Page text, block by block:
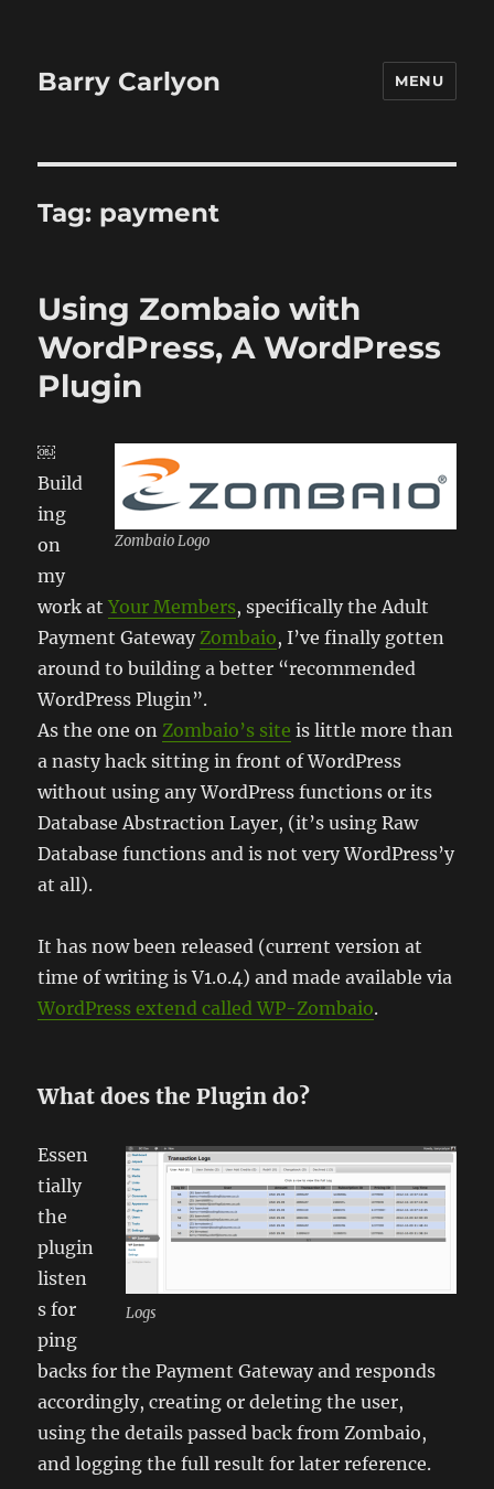
Barry Carlyon MENU
Tag: payment
Using Zombaio with
WordPress, A WordPress
Plugin
Zombaio Logo
￼
Build
ing
on
my
work atYour Members, specifically the Adult
Payment GatewayZombaio, I’ve finally gotten
around to building a better “recommended
WordPress Plugin”.
As the one onZombaio’s site is little more than
a nasty hack sitting in front of WordPress
without using any WordPress functions or its
Database Abstraction Layer, (it’s using Raw
Database functions and is not very WordPress’y
at all).
It has now been released (current version at
time of writing is V1.0.4) and made available via
WordPress extend called WP-Zombaio.
What does the Plugin do?
Logs
Essen
tially
the
plugin
listen
s for
ping
backs for the Payment Gateway and responds
accordingly, creating or deleting the user,
using the details passed back from Zombaio,
and logging the full result for later reference.